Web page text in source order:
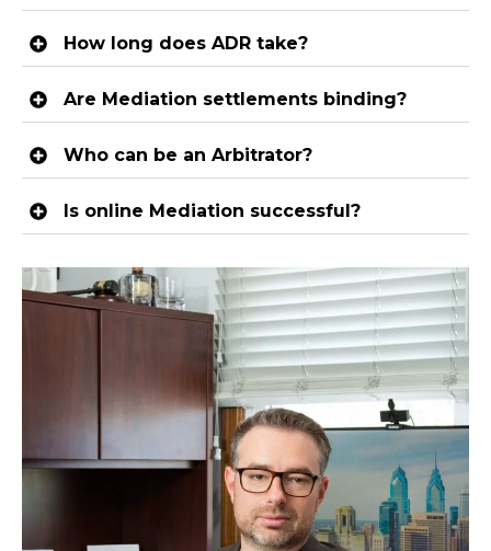
How long does ADR take?
Are Mediation settlements binding?
Who can be an Arbitrator?
Is online Mediation successful?